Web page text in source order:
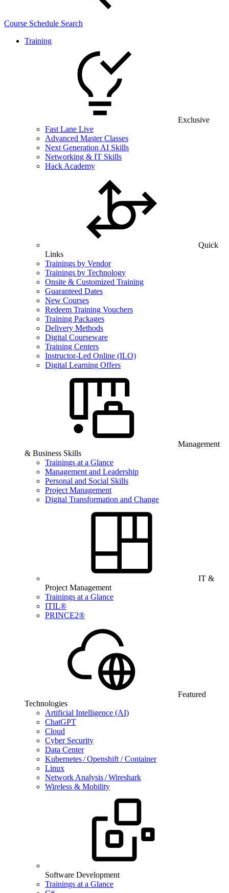
Course Schedule Search
Training
Exclusive
Fast Lane Live
Advanced Master Classes
Next Generation AI Skills
Networking & IT Skills
Hack Academy
Quick
Links
Trainings by Vendor
Trainings by Technology
Onsite & Customized Training
Guaranteed Dates
New Courses
Redeem Training Vouchers
Training Packages
Delivery Methods
Digital Courseware
Training Centers
Instructor-Led Online (ILO)
Digital Learning Offers
Management
& Business Skills
Trainings at a Glance
Management and Leadership
Personal and Social Skills
Project Management
Digital Transformation and Change
IT &
Project Management
Trainings at a Glance
ITIL®
PRINCE2®
Featured
Technologies
Artificial Intelligence (AI)
ChatGPT
Cloud
Cyber Security
Data Center
Kubernetes / Openshift / Container
Linux
Network Analysis / Wireshark
Wireless & Mobility
Software Development
Trainings at a Glance